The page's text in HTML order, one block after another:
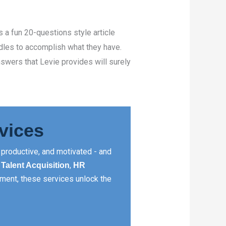
a fun 20-questions style article
to accomplish what they have.
that Levie provides will surely
and motivated - and
Talent Acquisition, HR
these services unlock the